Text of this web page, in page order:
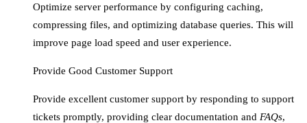
Optimize server performance by configuring caching,
compressing files, and optimizing database queries. This will
improve page load speed and user experience.
Provide Good Customer Support
Provide excellent customer support by responding to support
tickets promptly, providing clear documentation and FAQs,